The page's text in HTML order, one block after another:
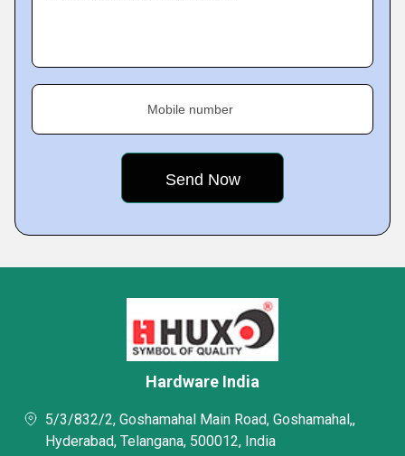
Mobile number
Hardware India
5/3/832/2, Goshamahal Main Road, Goshamahal,,
Hyderabad, Telangana, 500012, India